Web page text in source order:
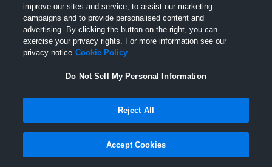
Joined Hudl
28 August 2016
improve our sites and service, to assist our marketing
campaigns and to provide personalised content and
advertising. By clicking the button on the right, you can
exercise your privacy rights. For more information see our
privacy notice Cookie Policy
Do Not Sell My Personal Information
Reject All
Accept Cookies